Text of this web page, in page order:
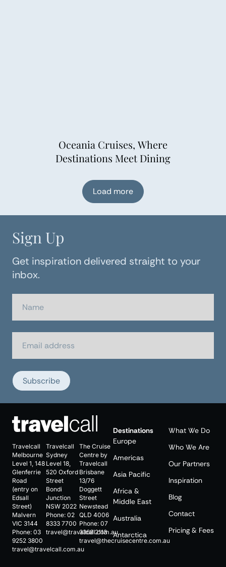
Oceania Cruises, Where
Destinations Meet Dining
Load more
Sign Up
Get inspiration delivered straight to your
inbox.
Subscribe
Travelcall
Melbourne
Level 1, 148
Glenferrie
Road
(entry on
Edsall
Street)
Malvern
VIC 3144
Phone: 03
9252 3800
travel@travelcall.com.au
Travelcall
Sydney
Level 18,
520 Oxford
Street
Bondi
Junction
NSW 2022
Phone: 02
8333 7700
travel@travelcall.com.au
The Cruise
Centre by
Travelcall
Brisbane
13/76
Doggett
Street
Newstead
QLD 4006
Phone:07
3368 2113
travel@thecruisecentre.com.au
Destinations
Europe
Americas
Asia Pacific
Africa &
Middle East
Australia
Antarctica
What We Do
Who We Are
Our Partners
Inspiration
Blog
Contact
Pricing & Fees